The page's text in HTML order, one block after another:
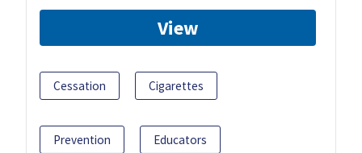
View
Cessation Cigarettes
Prevention Educators